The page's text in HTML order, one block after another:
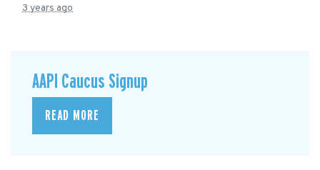
3 years ago
AAPI Caucus Signup
READ MORE